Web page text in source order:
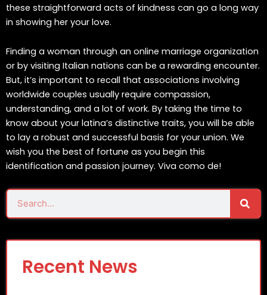
these straightforward acts of kindness can go a long way
in showing her your love.
Finding a woman through an online marriage organization
or by visiting Italian nations can be a rewarding encounter.
But, it’s important to recall that associations involving
worldwide couples usually require compassion,
understanding, and a lot of work. By taking the time to
know about your latina’s distinctive traits, you will be able
to lay a robust and successful basis for your union. We
wish you the best of fortune as you begin this
identification and passion journey. Viva como de!
Search
Recent News